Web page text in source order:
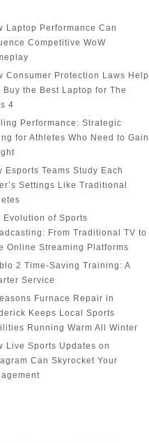
Laptop Performance Can
Competitive WoW
Consumer Protection Laws Help
Buy the Best Laptop for The
4
Performance: Strategic
for Athletes Who Need to Gain
Esports Teams Study Each
Settings Like Traditional
Evolution of Sports
From Traditional TV to
Online Streaming Platforms
2 Time-Saving Training: A
Service
Furnace Repair in
Keeps Local Sports
Running Warm All Winter
Live Sports Updates on
Can Skyrocket Your